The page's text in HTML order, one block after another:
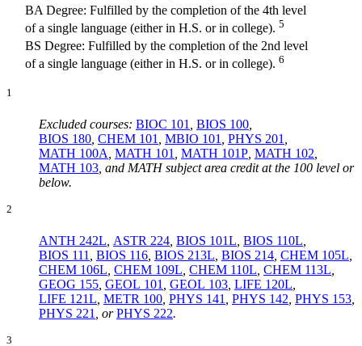
BA Degree: Fulfilled by the completion of the 4th level
of a single language (either in H.S. or in college). 5
BS Degree: Fulfilled by the completion of the 2nd level
of a single language (either in H.S. or in college). 6
1
Excluded courses: BIOC 101 BIOS 100
BIOS 180 CHEM 101 MBIO 101 PHYS 201
MATH 100A MATH 101 MATH 101P MATH 102
MATH 103 , and MATH subject area credit at the 100 level or
below.
2
ANTH 242L ASTR 224 BIOS 101L BIOS 110L
BIOS 111
BIOS 116 BIOS 213L BIOS 214 CHEM 105L
CHEM 106L CHEM 109L CHEM 110L CHEM 113L
GEOG 155 GEOL 101 GEOL 103 LIFE 120L
LIFE 121L METR 100 PHYS 141 PHYS 142 PHYS 153
PHYS 221
, orPHYS 222.
3